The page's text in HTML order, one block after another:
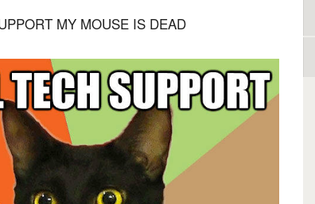
MY MOUSE IS DEAD